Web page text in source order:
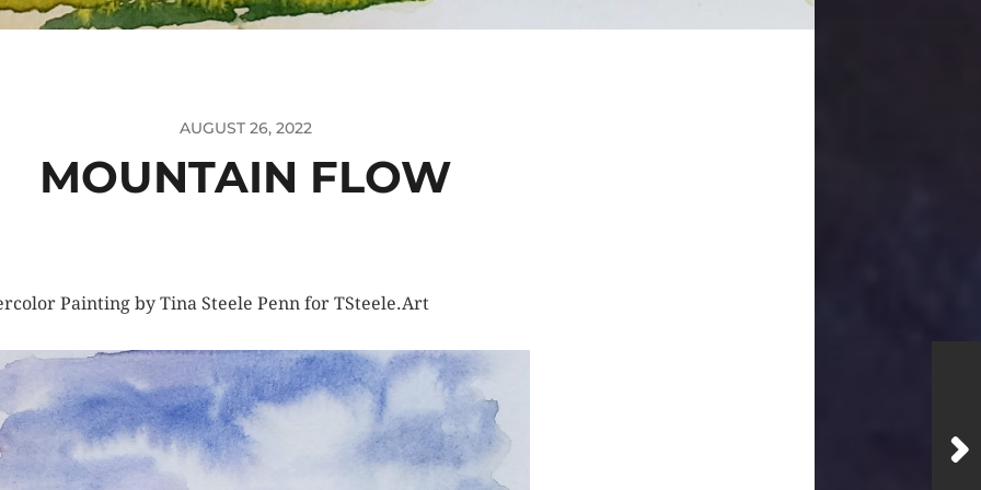
AUGUST 26, 2022
MOUNTAIN FLOW
Painting by Tina Steele Penn for TSteele.Art